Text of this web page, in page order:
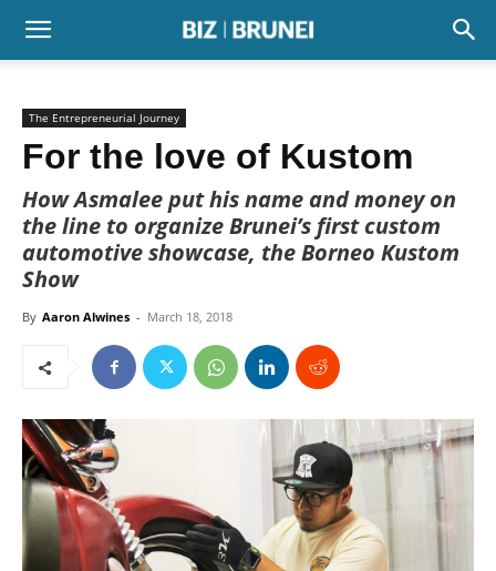
The Entrepreneurial Journey
For the love of Kustom
How Asmalee put his name and money on
the line to organize Brunei’s first custom
automotive showcase, the Borneo Kustom
Show
By Aaron Alwines - March 18, 2018